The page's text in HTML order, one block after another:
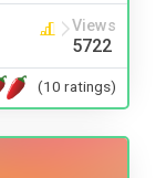
Views
5722
(10 ratings)